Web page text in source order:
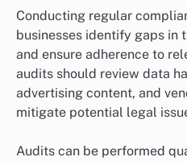
Conducting regular
businesses identify gaps in
and ensure adherence to
audits should review data
advertising content, and
mitigate potential legal
Audits can be performed